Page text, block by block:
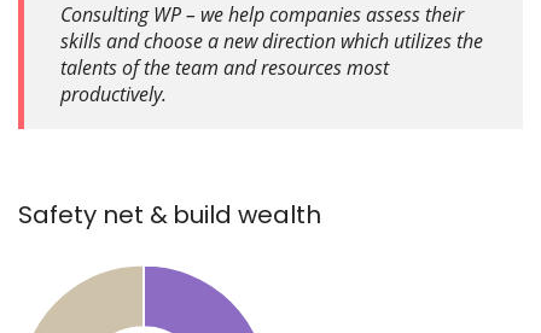
Consulting WP – we help companies assess their
skills and choose a new direction which utilizes the
talents of the team and resources most
productively.
Safety net & build wealth